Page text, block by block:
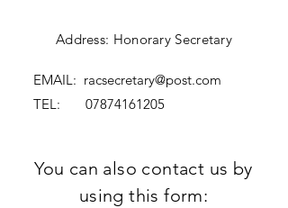
Address: Honorary Secretary
EMAIL: racsecretary@post.com
TEL: 07874161205
You can also contact us by
using this form: